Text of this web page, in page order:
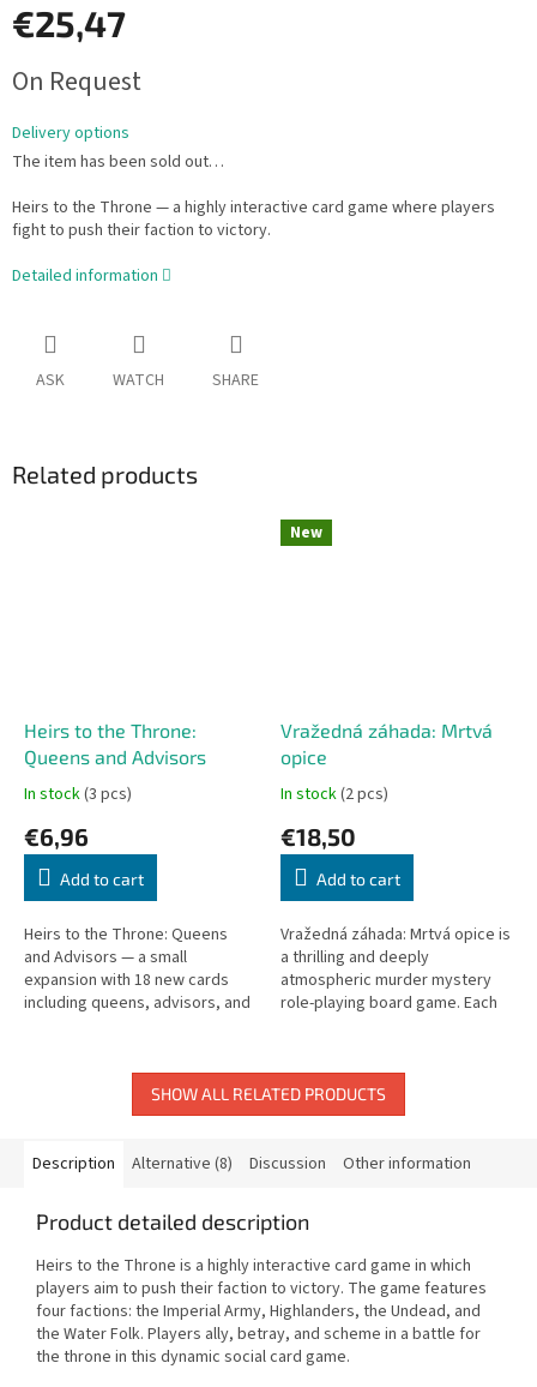
€25,47
price:
On Request
Delivery options
The item has been sold out…
Heirs to the Throne — a highly interactive card game where players
fight to push their faction to victory.
Detailed information
ASK WATCH SHARE
Related products
Heirs to the Throne:
Queens and Advisors
In stock(3 pcs)
€6,96
Add to cart
Heirs to the Throne: Queens
and Advisors — a small
expansion with 18 new cards
including queens, advisors, and
New
Vražedná záhada: Mrtvá
opice
In stock(2 pcs)
€18,50
Add to cart
Vražedná záhada: Mrtvá opice is
a thrilling and deeply
atmospheric murder mystery
role-playing board game. Each
SHOW ALL RELATED PRODUCTS
Description Alternative (8) Discussion Other information
Product detailed description
Heirs to the Throne is a highly interactive card game in which
players aim to push their faction to victory. The game features
four factions: the Imperial Army, Highlanders, the Undead, and
the Water Folk. Players ally, betray, and scheme in a battle for
the throne in this dynamic social card game.